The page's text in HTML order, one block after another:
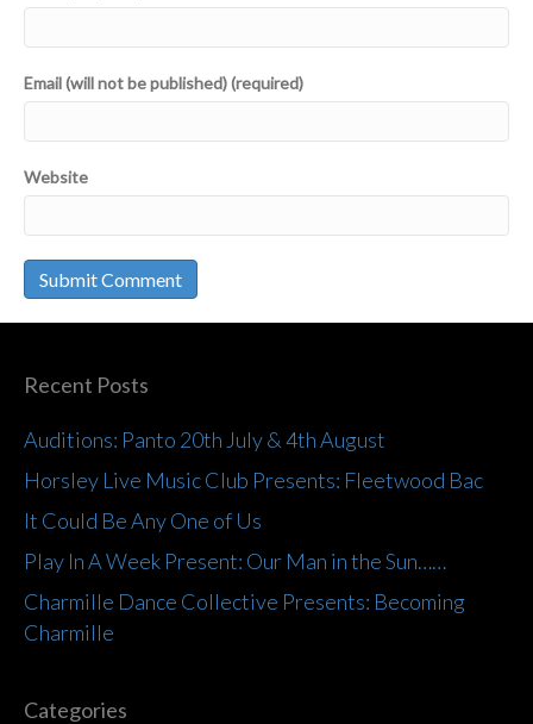
Email (will not be published) (required)
Website
Recent Posts
Auditions: Panto 20th July & 4th August
Horsley Live Music Club Presents: Fleetwood Bac
It Could Be Any One of Us
Play In A Week Present: Our Man in the Sun……
Charmille Dance Collective Presents: Becoming
Charmille
Categories